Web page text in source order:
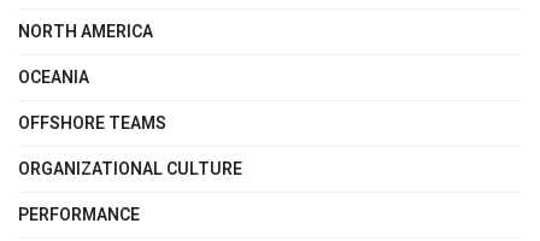
NORTH AMERICA
OCEANIA
OFFSHORE TEAMS
ORGANIZATIONAL CULTURE
PERFORMANCE